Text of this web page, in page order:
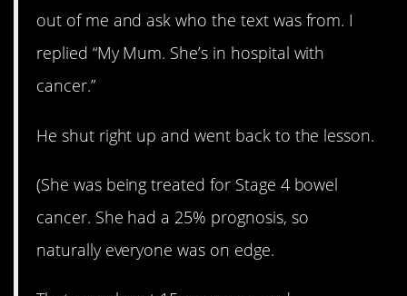
out of me and ask who the text was from. I
replied “My Mum. She’s in hospital with
cancer.”
He shut right up and went back to the lesson.
(She was being treated for Stage 4 bowel
cancer. She had a 25% prognosis, so
naturally everyone was on edge.